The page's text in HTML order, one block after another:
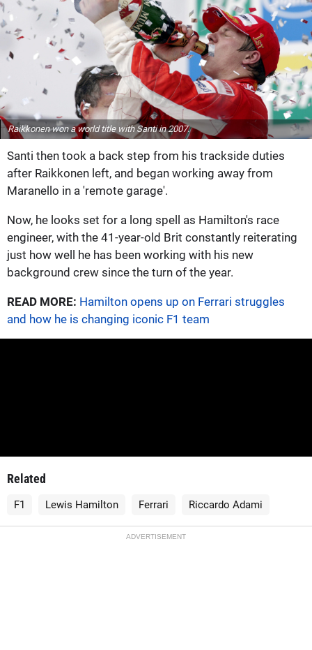
Raikkonen won a world title with Santi in 2007.
Santi then took a back step from his trackside duties
after Raikkonen left, and began working away from
Maranello in a 'remote garage'.
Now, he looks set for a long spell as Hamilton's race
engineer, with the 41-year-old Brit constantly reiterating
just how well he has been working with his new
background crew since the turn of the year.
READ MORE: Hamilton opens up on Ferrari struggles
and how he is changing iconic F1 team
Related
F1 Lewis Hamilton Ferrari Riccardo Adami
ADVERTISEMENT